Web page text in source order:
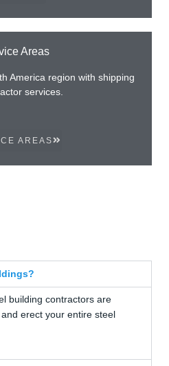
Areas
America region with shipping
services.
AREAS
building contractors are
erect your entire steel